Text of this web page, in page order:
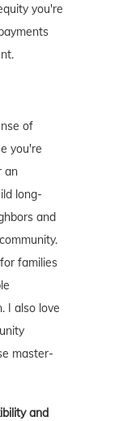
you're
of
you're
an
long-
and
families
I also love
master-
and